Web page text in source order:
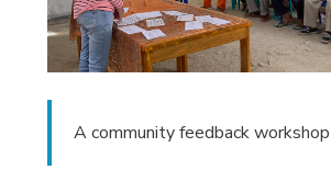
A community feedback